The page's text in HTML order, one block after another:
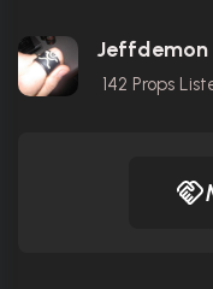
Jeffdemon
142 Props